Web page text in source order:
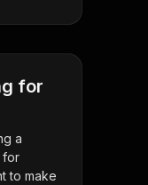
for
a
for
to make